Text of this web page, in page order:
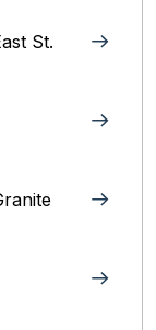
St.